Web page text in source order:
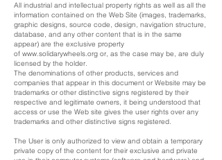
All industrial and intellectual property rights as well as all the
information contained on the Web Site (images, trademarks,
graphic designs, source code, design, navigation structure,
database, and any other content that is in the same
appear) are the exclusive property
of www.solidarywheels.org or, as the case may be, are duly
licensed by the holder.
The denominations of other products, services and
companies that appear in this document or Website may be
trademarks or other distinctive signs registered by their
respective and legitimate owners, it being understood that
access or use the Web site gives the user rights over any
trademarks and other distinctive signs registered.
The User is only authorized to view and obtain a temporary
private copy of the content for their exclusive and private